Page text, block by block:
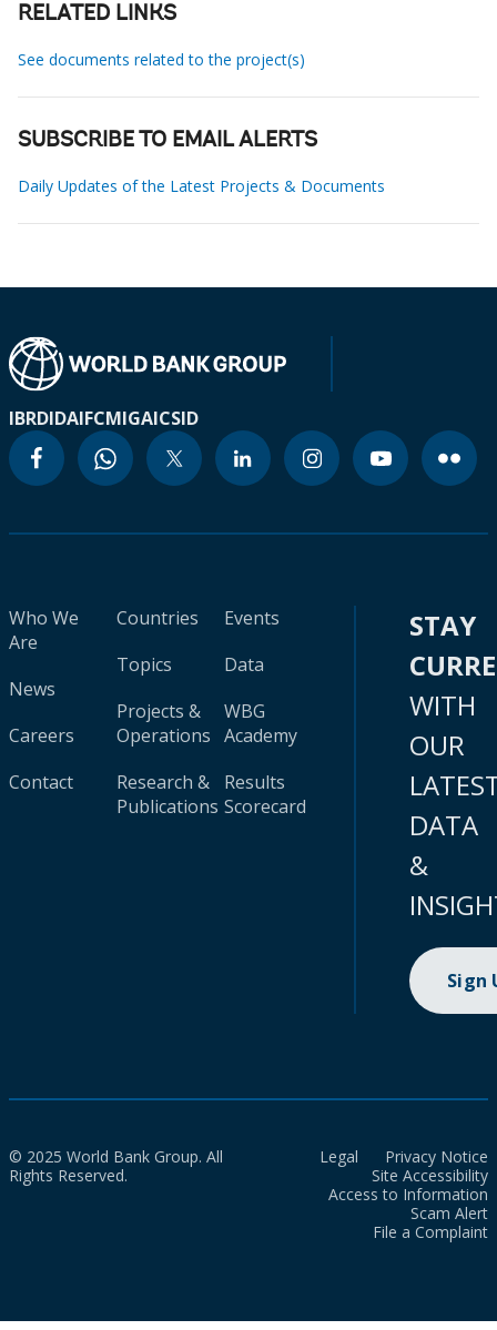
RELATED LINKS
See documents related to the project(s)
SUBSCRIBE TO EMAIL ALERTS
Daily Updates of the Latest Projects & Documents
IBRDIDAIFCMIGAICSID
Who We
Are
News
Careers
Contact
Countries
Topics
Projects &
Operations
Research &
Publications
Events
Data
WBG
Academy
Results
Scorecard
STAY
WITH
OUR
DATA
&
Sign
© 2025 World Bank Group. All
Rights Reserved.
Legal
Privacy Notice
Site Accessibility
Access to Information
Scam Alert
File a Complaint